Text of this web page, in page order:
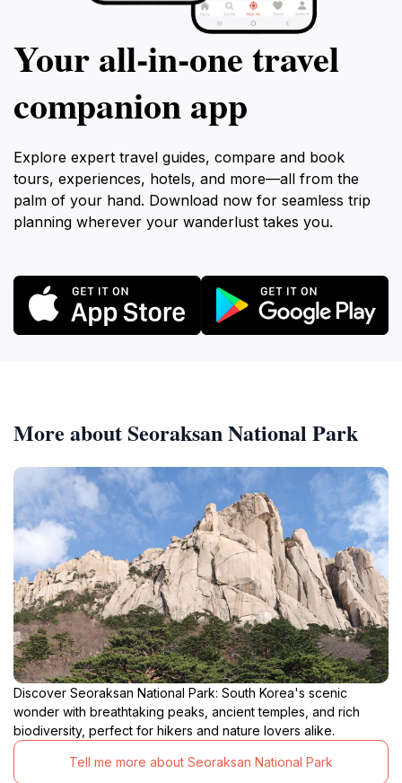
Your all‑in‑one travel
companion app
Explore expert travel guides, compare and book
tours, experiences, hotels, and more—all from the
palm of your hand. Download now for seamless trip
planning wherever your wanderlust takes you.
More about Seoraksan National Park
Discover Seoraksan National Park: South Korea's scenic
wonder with breathtaking peaks, ancient temples, and rich
biodiversity, perfect for hikers and nature lovers alike.
Tell me more about Seoraksan National Park